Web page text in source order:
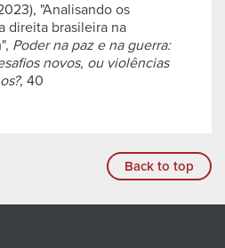
"Analisando os
direita brasileira na
Poder na paz e na guerra:
novos, ou violências
, 40
Back to top